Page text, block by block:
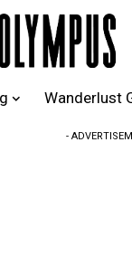
Wanderlust
-